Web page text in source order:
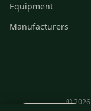
Equipment
Manufacturers
©2026